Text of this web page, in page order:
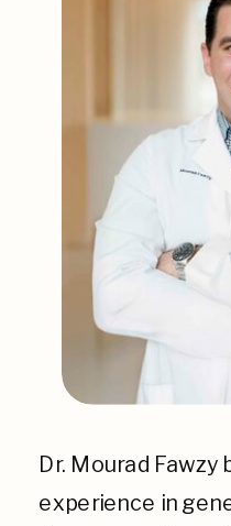
Dr. Mourad Fawzy
experience in